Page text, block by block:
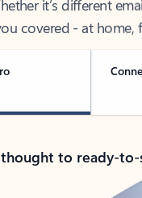
covered - at
to ready-